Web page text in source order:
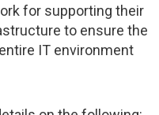
for supporting their
to ensure the
IT environment